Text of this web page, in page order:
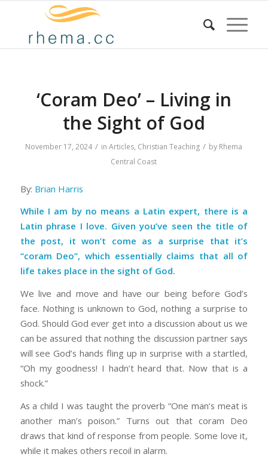
‘Coram Deo’ – Living in
the Sight of God
November 17, 2024 / inArticles, Christian Teaching / by Rhema
Central Coast
By: Brian Harris
While I am by no means a Latin expert, there is a
Latin phrase I love. Given you’ve seen the title of
the post, it won’t come as a surprise that it’s
“coram Deo”, which essentially claims that all of
life takes place in the sight of God.
We live and move and have our being before God’s
face. Nothing is unknown to God, nothing a surprise to
God. Should God ever get into a discussion about us we
can be assured that nothing the discussion partner says
will see God’s hands fling up in surprise with a startled,
“Oh my goodness! I hadn’t heard that. Now that is a
shock.”
As a child I was taught the proverb “One man’s meat is
another man’s poison.” Turns out that coram Deo
draws that kind of response from people. Some love it,
while it makes others recoil in alarm.